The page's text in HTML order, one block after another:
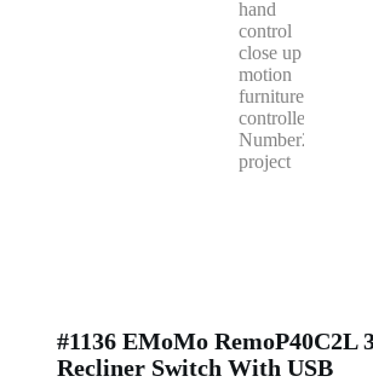
#1136 EMoMo RemoP40C2L
Recliner Switch With USB